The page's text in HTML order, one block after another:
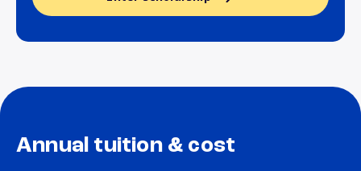
Annual tuition & cost